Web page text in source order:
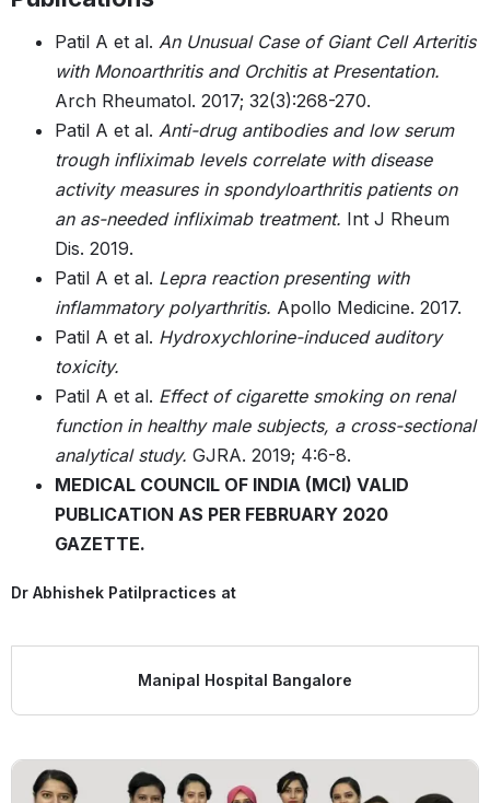
Patil A et al. An Unusual Case of Giant Cell Arteritis
with Monoarthritis and Orchitis at Presentation.
Arch Rheumatol. 2017; 32(3):268-270.
Patil A et al. Anti-drug antibodies and low serum
trough infliximab levels correlate with disease
activity measures in spondyloarthritis patients on
an as-needed infliximab treatment. Int J Rheum
Dis. 2019.
Patil A et al. Lepra reaction presenting with
inflammatory polyarthritis. Apollo Medicine. 2017.
Patil A et al. Hydroxychlorine-induced auditory
toxicity.
Patil A et al. Effect of cigarette smoking on renal
function in healthy male subjects, a cross-sectional
analytical study. GJRA. 2019; 4:6-8.
MEDICAL COUNCIL OF INDIA (MCI) VALID
PUBLICATION AS PER FEBRUARY 2020
GAZETTE.
Dr Abhishek Patilpractices at
Manipal Hospital Bangalore